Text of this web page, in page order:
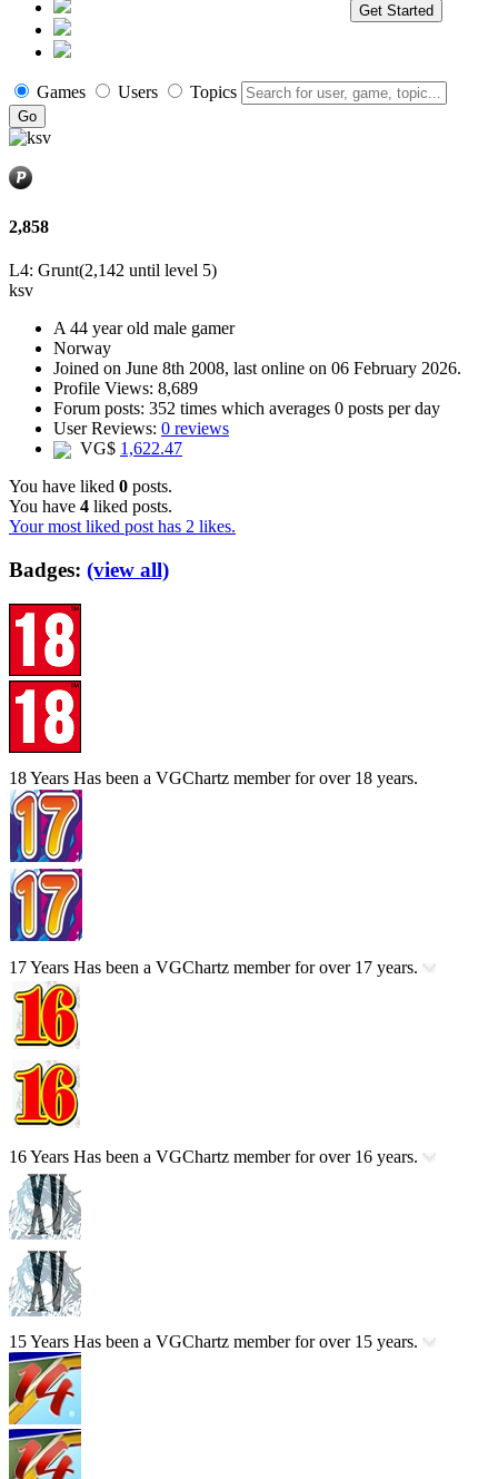
Get Started
Games Users Topics
2,858
L4: Grunt(2,142 until level 5)
ksv
A 44 year old male gamer
Norway
Joined on June 8th 2008, last online on 06 February 2026.
Profile Views: 8,689
Forum posts: 352 times which averages 0 posts per day
User Reviews: 0 reviews
VG$ 1,622.47
You have liked 0 posts.
You have 4 liked posts.
Your most liked post has 2 likes.
Badges: (view all)
18 Years Has been a VGChartz member for over 18 years.
17 Years Has been a VGChartz member for over 17 years.
16 Years Has been a VGChartz member for over 16 years.
15 Years Has been a VGChartz member for over 15 years.